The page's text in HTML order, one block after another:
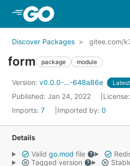
Skip to Main Content
Discover Packages gitee.com/
form package module
Version: v0.0.0-...-648a86e Latest
Published: Jan 24, 2022 License:
Imports: 7 Imported by: 0
Details
Valid go.mod file
Tagged version